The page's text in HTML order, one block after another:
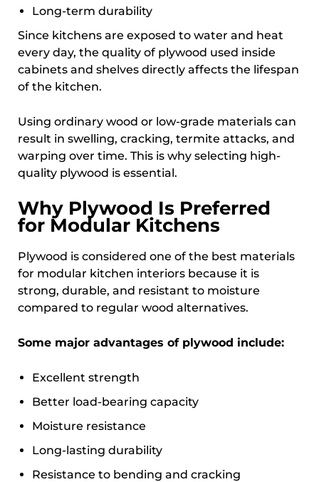
Long-term durability
Since kitchens are exposed to water and heat
every day, the quality of plywood used inside
cabinets and shelves directly affects the lifespan
of the kitchen.
Using ordinary wood or low-grade materials can
result in swelling, cracking, termite attacks, and
warping over time. This is why selecting high-
quality plywood is essential.
Why Plywood Is Preferred
for Modular Kitchens
Plywood is considered one of the best materials
for modular kitchen interiors because it is
strong, durable, and resistant to moisture
compared to regular wood alternatives.
Some major advantages of plywood include:
Excellent strength
Better load-bearing capacity
Moisture resistance
Long-lasting durability
Resistance to bending and cracking